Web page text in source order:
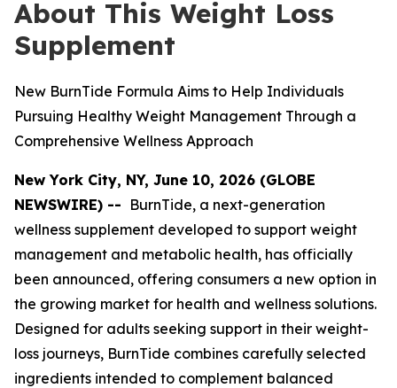
About This Weight Loss
Supplement
New BurnTide Formula Aims to Help Individuals
Pursuing Healthy Weight Management Through a
Comprehensive Wellness Approach
New York City, NY, June 10, 2026 (GLOBE
NEWSWIRE) -- BurnTide, a next-generation
wellness supplement developed to support weight
management and metabolic health, has officially
been announced, offering consumers a new option in
the growing market for health and wellness solutions.
Designed for adults seeking support in their weight-
loss journeys, BurnTide combines carefully selected
ingredients intended to complement balanced